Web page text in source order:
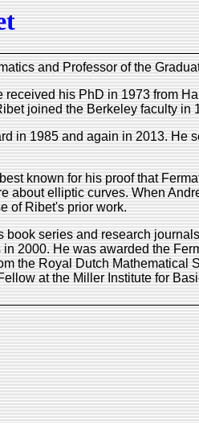
and Professor of the
his PhD in 1973 from
joined the Berkeley faculty in
in 1985 and again in 2013. He
known for his proof that
about elliptic curves. When
of Ribet's prior work.
series and research
2000. He was awarded the
the Royal Dutch Mathematical
at the Miller Institute for